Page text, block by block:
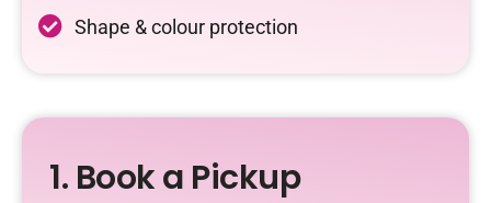
Shape & colour protection
1. Book a Pickup